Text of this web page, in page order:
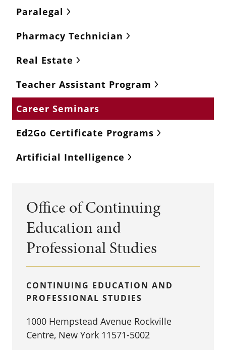
Paralegal
Pharmacy Technician
Real Estate
Teacher Assistant Program
Career Seminars
Ed2Go Certificate Programs
Artificial Intelligence
Office of Continuing
Education and
Professional Studies
CONTINUING EDUCATION AND
PROFESSIONAL STUDIES
1000 Hempstead Avenue Rockville
Centre, New York 11571-5002